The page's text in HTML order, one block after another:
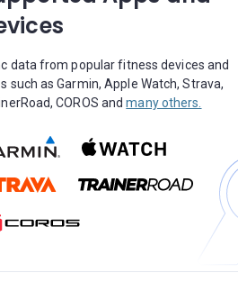
data from popular fitness devices and
such as Garmin, Apple Watch, Strava,
COROS andmany others.